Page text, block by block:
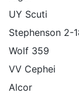
UY Scuti
Stephenson 2-
Wolf 359
VV Cephei
Alcor